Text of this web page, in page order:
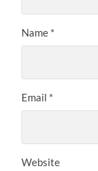
Name *
Email *
Website